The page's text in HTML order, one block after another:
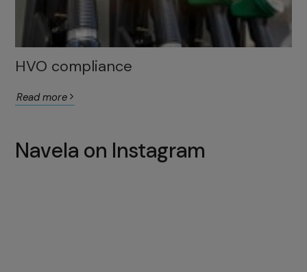
HVO compliance
Read more
Navela on Instagram